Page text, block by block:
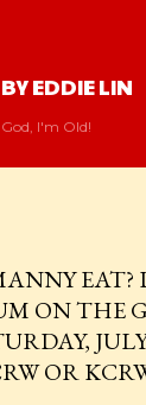
EDDIE LIN
I'm Old!
ON THE
OR